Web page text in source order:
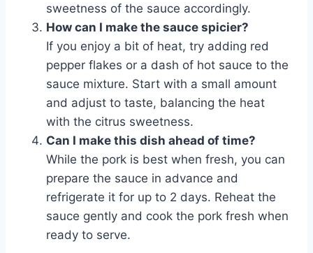
sweetness of the sauce accordingly.
How can I make the sauce spicier?
If you enjoy a bit of heat, try adding red
pepper flakes or a dash of hot sauce to the
sauce mixture. Start with a small amount
and adjust to taste, balancing the heat
with the citrus sweetness.
Can I make this dish ahead of time?
While the pork is best when fresh, you can
prepare the sauce in advance and
refrigerate it for up to 2 days. Reheat the
sauce gently and cook the pork fresh when
ready to serve.